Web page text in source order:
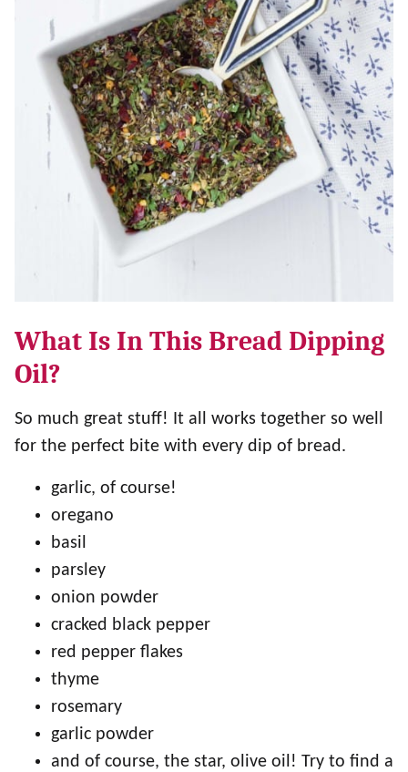
What Is In This Bread Dipping
Oil?
So much great stuff! It all works together so well
for the perfect bite with every dip of bread.
garlic, of course!
oregano
basil
parsley
onion powder
cracked black pepper
red pepper flakes
thyme
rosemary
garlic powder
and of course, the star, olive oil! Try to find a